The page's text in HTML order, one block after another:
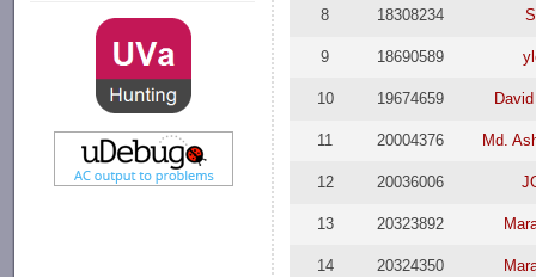
8 18308234
9 18690589
10 19674659
11 20004376 Md.
12 20036006
13 20323892
14 20324350